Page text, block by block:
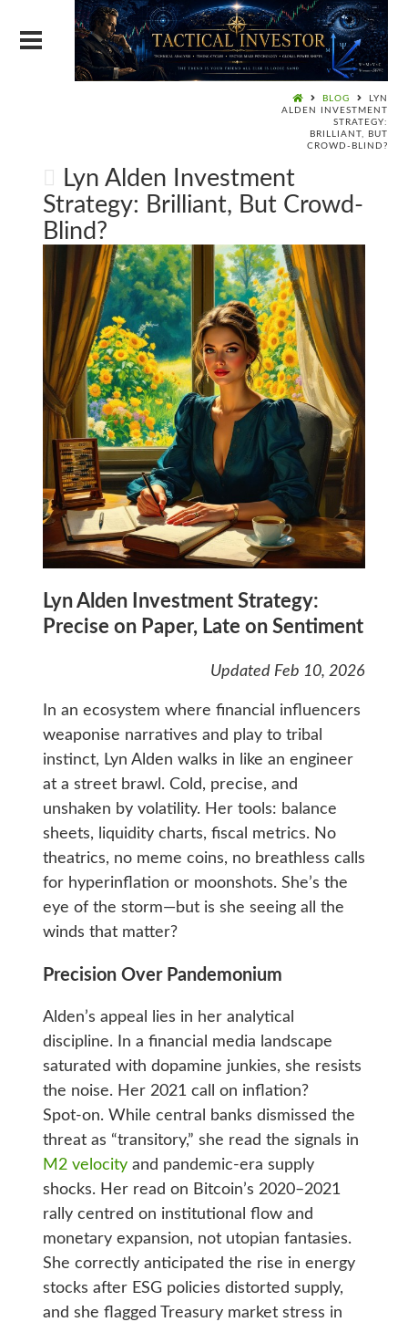
BLOG
LYN
ALDEN INVESTMENT
STRATEGY:
BRILLIANT, BUT
CROWD-BLIND?
Lyn Alden Investment
Strategy: Brilliant, But Crowd-
Blind?
Lyn Alden Investment Strategy:
Precise on Paper, Late on Sentiment
Updated Feb 10, 2026
In an ecosystem where financial influencers
weaponise narratives and play to tribal
instinct, Lyn Alden walks in like an engineer
at a street brawl. Cold, precise, and
unshaken by volatility. Her tools: balance
sheets, liquidity charts, fiscal metrics. No
theatrics, no meme coins, no breathless calls
for hyperinflation or moonshots. She’s the
eye of the storm—but is she seeing all the
winds that matter?
Precision Over Pandemonium
Alden’s appeal lies in her analytical
discipline. In a financial media landscape
saturated with dopamine junkies, she resists
the noise. Her 2021 call on inflation?
Spot‑on. While central banks dismissed the
threat as “transitory,” she read the signals in
M2 velocityand pandemic‑era supply
shocks. Her read on Bitcoin’s 2020–2021
rally centred on institutional flow and
monetary expansion, not utopian fantasies.
She correctly anticipated the rise in energy
stocks after ESG policies distorted supply,
and she flagged Treasury market stress in